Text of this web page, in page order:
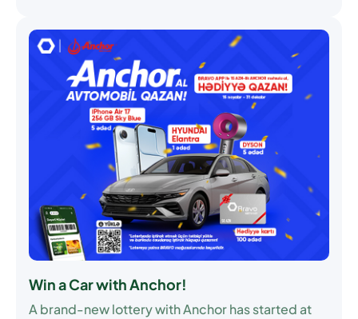
Win a Car with Anchor!
A brand-new lottery with Anchor has started at